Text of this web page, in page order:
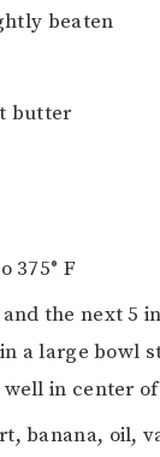
beaten
butter
375° F
the next 5
a large bowl
in center
banana, oil,